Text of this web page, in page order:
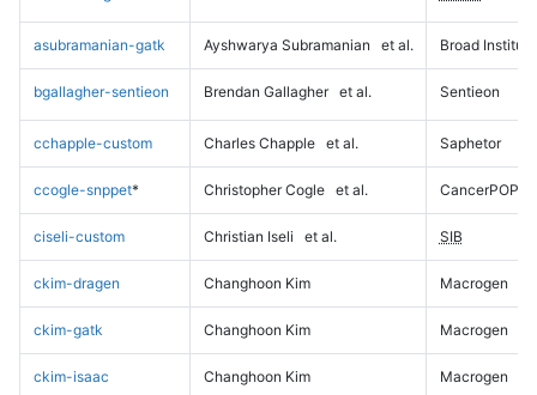
asubramanian-gatk Ayshwarya Subramanian et al. Broad Institute
bgallagher-sentieon Brendan Gallagher et al. Sentieon
cchapple-custom Charles Chapple et al. Saphetor
ccogle-snppet* Christopher Cogle et al. CancerPOP
ciseli-custom Christian Iseli et al. SIB
ckim-dragen Changhoon Kim Macrogen
ckim-gatk Changhoon Kim Macrogen
ckim-isaac Changhoon Kim Macrogen